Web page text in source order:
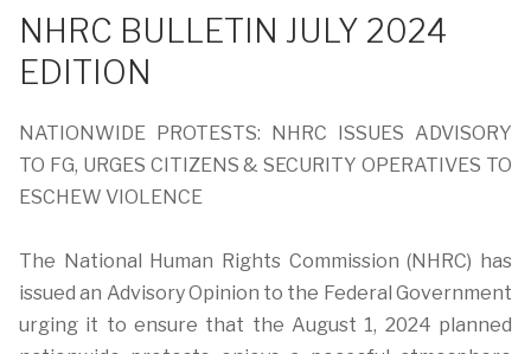
NHRC BULLETIN JULY 2024
EDITION
NATIONWIDE PROTESTS: NHRC ISSUES ADVISORY
TO FG, URGES CITIZENS & SECURITY OPERATIVES TO
ESCHEW VIOLENCE
The National Human Rights Commission (NHRC) has
issued an Advisory Opinion to the Federal Government
urging it to ensure that the August 1, 2024 planned